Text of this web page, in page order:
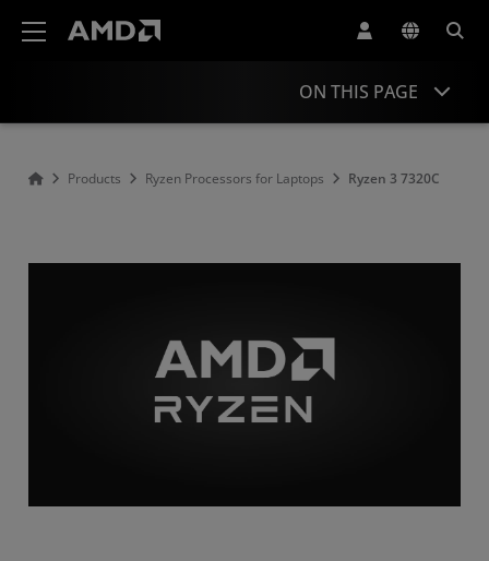
ON THIS PAGE
Products Ryzen Processors for Laptops Ryzen 3 7320C